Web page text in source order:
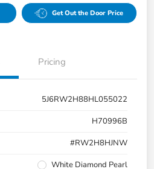
Get Out the Door Price
Pricing
5J6RW2H88HL055022
H70996B
#RW2H8HJNW
White Diamond Pearl